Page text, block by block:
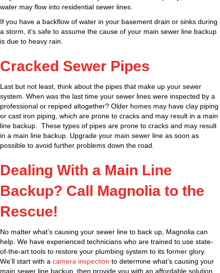
water may flow into residential sewer lines.
If you have a backflow of water in your basement drain or sinks during
a storm, it’s safe to assume the cause of your main sewer line backup
is due to heavy rain.
Cracked Sewer Pipes
Last but not least, think about the pipes that make up your sewer
system. When was the last time your sewer lines were inspected by a
professional or repiped altogether? Older homes may have clay piping
or cast iron piping, which are prone to cracks and may result in a main
line backup. These types of pipes are prone to cracks and may result
in a main line backup. Upgrade your main sewer line as soon as
possible to avoid further problems down the road.
Dealing With a Main Line
Backup? Call Magnolia to the
Rescue!
No matter what’s causing your sewer line to back up, Magnolia can
help. We have experienced technicians who are trained to use state-
of-the-art tools to restore your plumbing system to its former glory.
We’ll start with a camera inspection to determine what’s causing your
main sewer line backup, then provide you with an affordable solution.